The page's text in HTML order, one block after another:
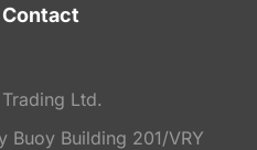
Ltd.
Buoy Building 201/VRY